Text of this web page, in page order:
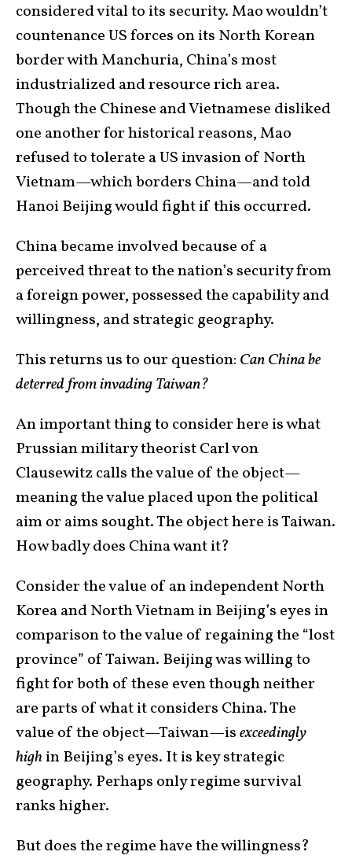
considered vital to its security. Mao wouldn’t
countenance US forces on its North Korean
border with Manchuria, China’s most
industrialized and resource rich area.
Though the Chinese and Vietnamese disliked
one another for historical reasons, Mao
refused to tolerate a US invasion of North
Vietnam—which borders China—and told
Hanoi Beijing would fight if this occurred.
China became involved because of a
perceived threat to the nation’s security from
a foreign power, possessed the capability and
willingness, and strategic geography.
This returns us to our question: Can China be
deterred from invading Taiwan?
An important thing to consider here is what
Prussian military theorist Carl von
Clausewitz calls the value of the object—
meaning the value placed upon the political
aim or aims sought. The object here is Taiwan.
How badly does China want it?
Consider the value of an independent North
Korea and North Vietnam in Beijing’s eyes in
comparison to the value of regaining the “lost
province” of Taiwan. Beijing was willing to
fight for both of these even though neither
are parts of what it considers China. The
value of the object—Taiwan—isexceedingly
highin Beijing’s eyes. It is key strategic
geography. Perhaps only regime survival
ranks higher.
But does the regime have the willingness?